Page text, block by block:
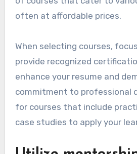
often at affordable prices.
When selecting courses,
provide recognized
enhance your resume and
commitment to professional
for courses that include
case studies to apply your